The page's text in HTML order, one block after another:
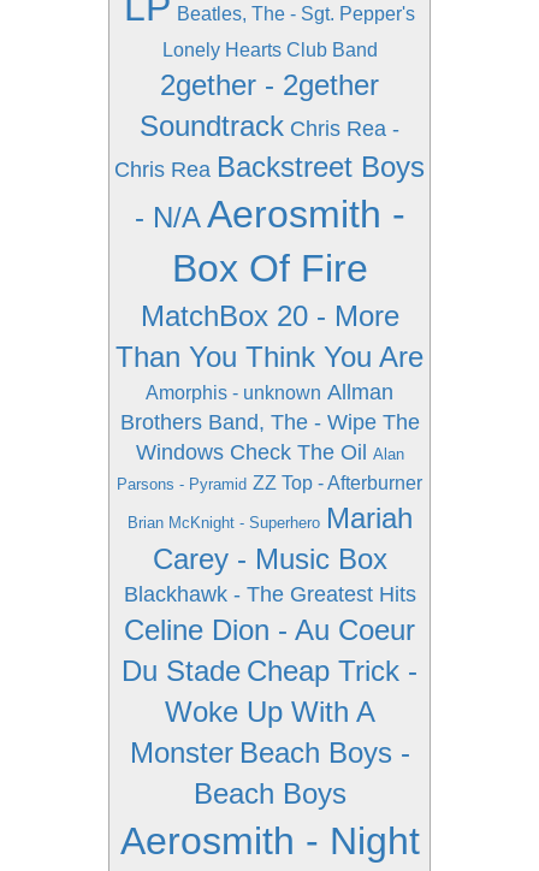
Beatles, The - Sgt. Pepper's
Lonely Hearts Club Band
2gether - 2gether
Soundtrack Chris Rea -
Chris Rea Backstreet Boys
- N/A Aerosmith -
Box Of Fire
MatchBox 20 - More
Than You Think You Are
Amorphis - unknown Allman
Brothers Band, The - Wipe The
Windows Check The Oil
Alan
Parsons - Pyramid ZZ Top - Afterburner
Brian McKnight - Superhero Mariah
Carey - Music Box
Blackhawk - The Greatest Hits
Celine Dion - Au Coeur
Du Stade Cheap Trick -
Woke Up With A
Monster Beach Boys -
Beach Boys
Aerosmith - Night